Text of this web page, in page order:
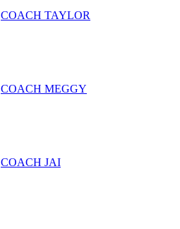
COACH TAYLOR
COACH MEGGY
COACH JAI